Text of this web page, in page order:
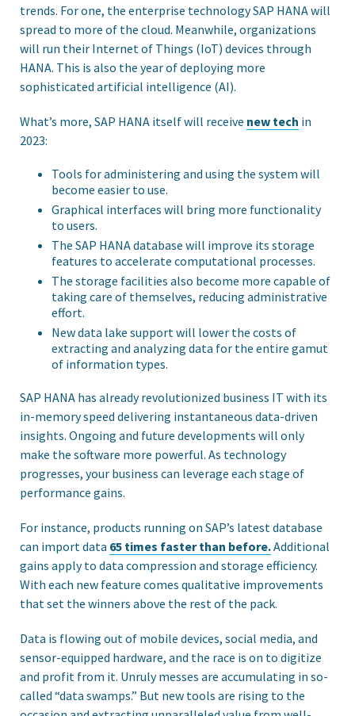
trends. For one, the enterprise technology SAP HANA will
spread to more of the cloud. Meanwhile, organizations
will run their Internet of Things (IoT) devices through
HANA. This is also the year of deploying more
sophisticated artificial intelligence (AI).
What’s more, SAP HANA itself will receive new tech in
2023:
Tools for administering and using the system will
become easier to use.
Graphical interfaces will bring more functionality
to users.
The SAP HANA database will improve its storage
features to accelerate computational processes.
The storage facilities also become more capable of
taking care of themselves, reducing administrative
effort.
New data lake support will lower the costs of
extracting and analyzing data for the entire gamut
of information types.
SAP HANA has already revolutionized business IT with its
in-memory speed delivering instantaneous data-driven
insights. Ongoing and future developments will only
make the software more powerful. As technology
progresses, your business can leverage each stage of
performance gains.
For instance, products running on SAP’s latest database
can import data 65 times faster than before.Additional
gains apply to data compression and storage efficiency.
With each new feature comes qualitative improvements
that set the winners above the rest of the pack.
Data is flowing out of mobile devices, social media, and
sensor-equipped hardware, and the race is on to digitize
and profit from it. Unruly messes are accumulating in so-
called “data swamps.” But new tools are rising to the